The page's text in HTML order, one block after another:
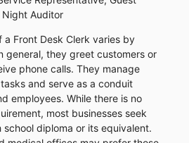
Night Auditor
a Front Desk Clerk varies by
general, they greet customers or
phone calls. They manage
and serve as a conduit
employees. While there is no
most businesses seek
diploma or its equivalent.